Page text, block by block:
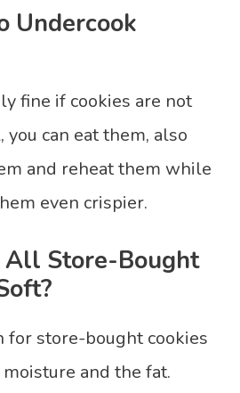
Undercook
fine if cookies are not
can eat them, also
and reheat them while
even crispier.
All Store-Bought
for store-bought cookies
and the fat.